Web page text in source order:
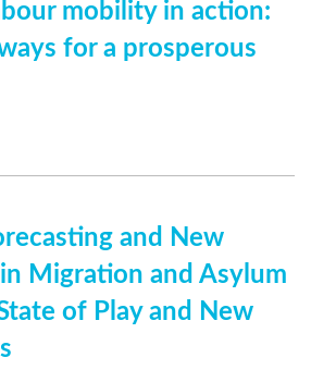
mobility in action:
for a prosperous
and New
Migration and Asylum
of Play and New